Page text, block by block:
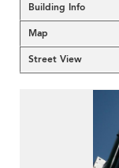
Building Info
Map
Street View